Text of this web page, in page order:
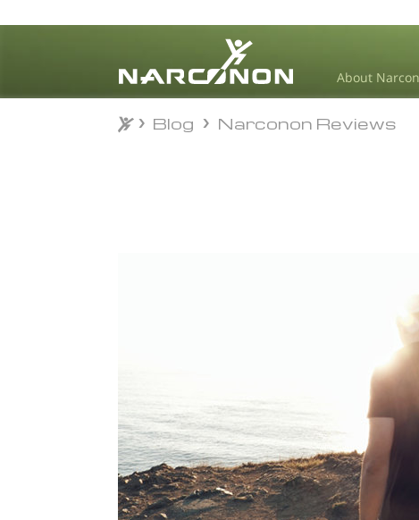
About
⨯
Blog Narconon Reviews
Blog Narconon Reviews